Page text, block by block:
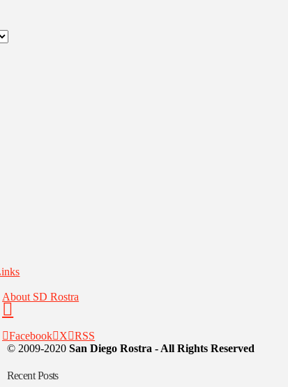
About SD Rostra
Facebook X
RSS
© 2009-2020 San Diego Rostra - All Rights Reserved
Recent Posts